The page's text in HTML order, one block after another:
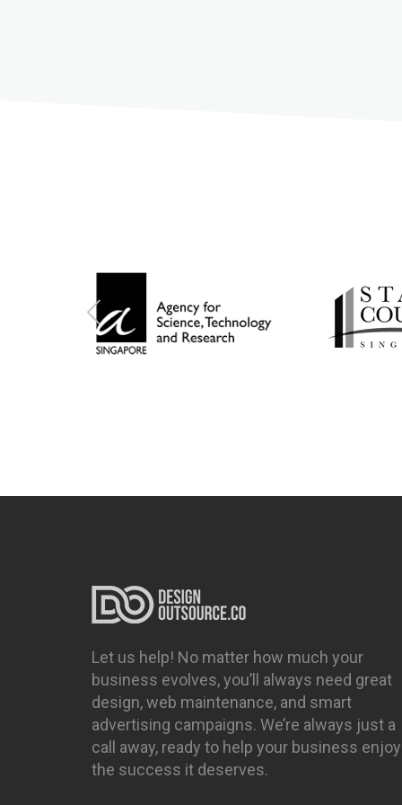
Let us help! No matter how much your
business evolves, you’ll always need great
design, web maintenance, and smart
advertising campaigns. We’re always just a
call away, ready to help your business enjoy
the success it deserves.